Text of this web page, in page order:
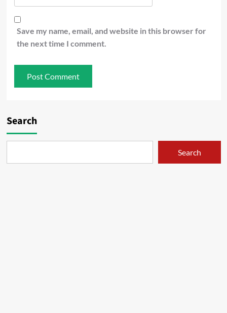
Save my name, email, and website in this browser for
the next time I comment.
Search
Search